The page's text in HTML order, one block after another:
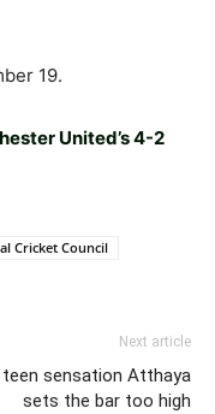
19.
United’s 4-2
Cricket Council
Next article
teen sensation Atthaya
sets the bar too high